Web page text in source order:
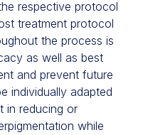
respective protocol
treatment protocol
the process is
as well as best
and prevent future
individually adapted
in reducing or
while